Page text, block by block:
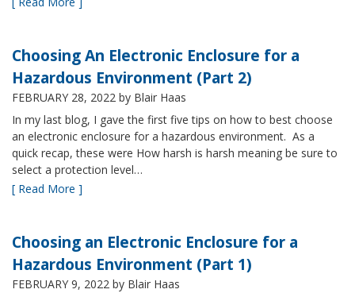
Choosing An Electronic Enclosure for a
Hazardous Environment (Part 2)
FEBRUARY 28, 2022 by Blair Haas
In my last blog, I gave the first five tips on how to best choose
an electronic enclosure for a hazardous environment. As a
quick recap, these were How harsh is harsh meaning be sure to
select a protection level…
[ Read More ]
Choosing an Electronic Enclosure for a
Hazardous Environment (Part 1)
FEBRUARY 9, 2022 by Blair Haas